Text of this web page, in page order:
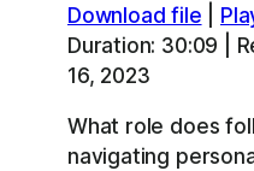
Apple Podcasts
RSS
RSS FEED
SHARE
LINK
EMBED
Download file
Duration: 30:09
16, 2023
What role does
navigating